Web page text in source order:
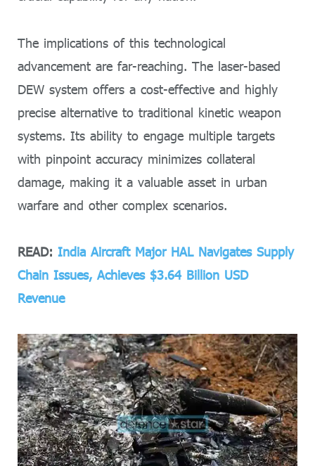
The implications of this technological
advancement are far-reaching. The laser-based
DEW system offers a cost-effective and highly
precise alternative to traditional kinetic weapon
systems. Its ability to engage multiple targets
with pinpoint accuracy minimizes collateral
damage, making it a valuable asset in urban
warfare and other complex scenarios.
READ: India Aircraft Major HAL Navigates Supply
Chain Issues, Achieves $3.64 Billion USD
Revenue